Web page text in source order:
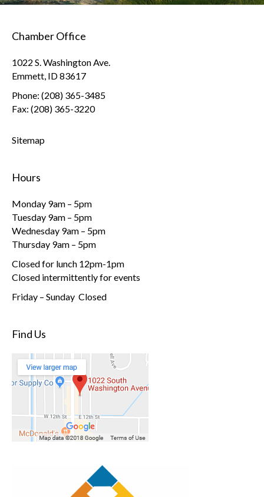
Chamber Office
1022 S. Washington Ave.
Emmett, ID 83617
Phone: (208) 365-3485
Fax: (208) 365-3220
Sitemap
Hours
Monday 9am – 5pm
Tuesday 9am – 5pm
Wednesday 9am – 5pm
Thursday 9am – 5pm
Closed for lunch 12pm-1pm
Closed intermittently for events
Friday – Sunday Closed
Find Us